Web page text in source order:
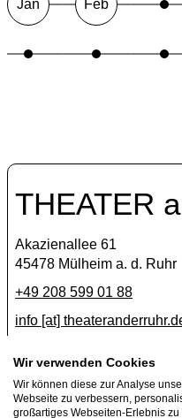
Jan Feb
THEATER
Akazienallee 61
45478 Mülheim a. d. Ruhr
+49 208 599 01 88
info [​at​]
Facebook
Instagram
Newsletter
Wir verwenden Cookies
Wir können diese zur Analyse
Webseite zu verbessern,
großartiges Webseiten-Erlebnis